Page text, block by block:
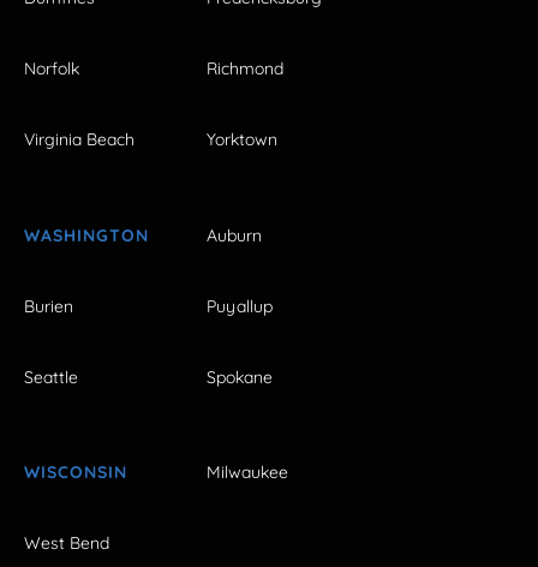
Norfolk Richmond
Virginia Beach Yorktown
WASHINGTON Auburn
Burien Puyallup
Seattle Spokane
WISCONSIN Milwaukee
West Bend